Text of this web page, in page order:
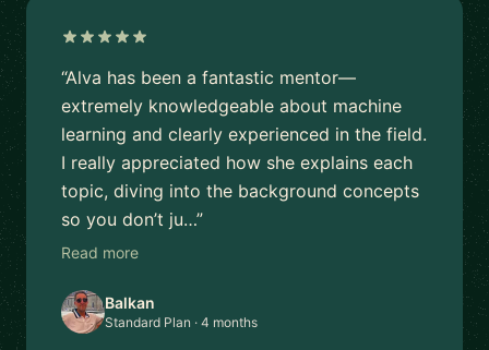
“Alva has been a fantastic mentor—
extremely knowledgeable about machine
learning and clearly experienced in the field.
I really appreciated how she explains each
topic, diving into the background concepts
so you don’t ju…”
Read more
Balkan
Standard Plan · 4 months